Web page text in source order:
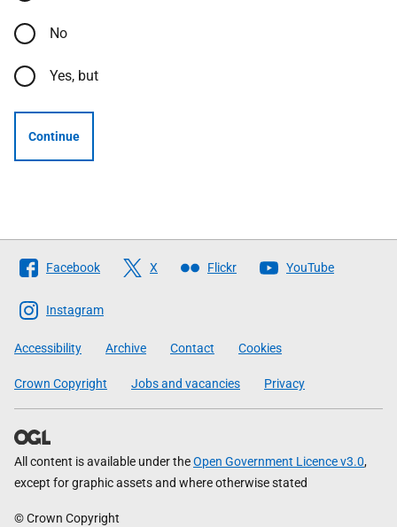
No
Yes, but
Continue
Follow
The
Scottish
Government
Facebook X Flickr YouTube
Instagram
Accessibility Archive Contact Cookies
Crown Copyright Jobs and vacancies Privacy
All content is available under theOpen Government Licence v3.0,
except for graphic assets and where otherwise stated
© Crown Copyright